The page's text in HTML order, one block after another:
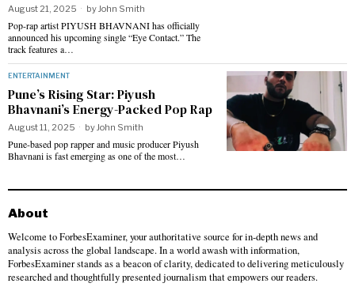
August 21, 2025 byJohn Smith
Pop-rap artist PIYUSH BHAVNANI has officially
announced his upcoming single “Eye Contact.” The
track features a…
ENTERTAINMENT
Pune’s Rising Star: Piyush
Bhavnani’s Energy-Packed Pop Rap
August 11, 2025 byJohn Smith
Pune-based pop rapper and music producer Piyush
Bhavnani is fast emerging as one of the most…
About
Welcome to ForbesExaminer, your authoritative source for in-depth news and
analysis across the global landscape. In a world awash with information,
ForbesExaminer stands as a beacon of clarity, dedicated to delivering meticulously
researched and thoughtfully presented journalism that empowers our readers.